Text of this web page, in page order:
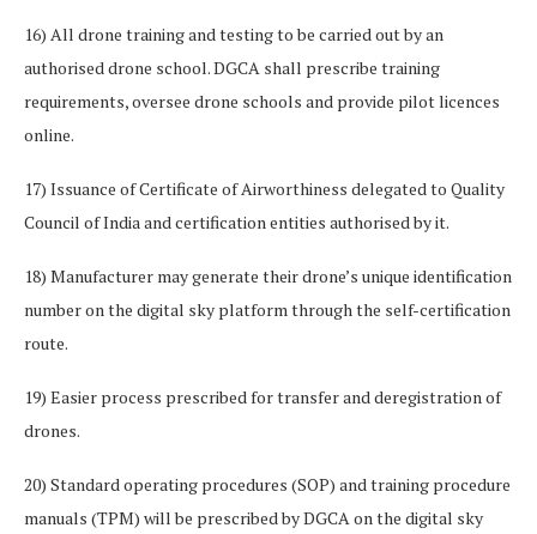
16) All drone training and testing to be carried out by an
authorised drone school. DGCA shall prescribe training
requirements, oversee drone schools and provide pilot licences
online.
17) Issuance of Certificate of Airworthiness delegated to Quality
Council of India and certification entities authorised by it.
18) Manufacturer may generate their drone’s unique identification
number on the digital sky platform through the self-certification
route.
19) Easier process prescribed for transfer and deregistration of
drones.
20) Standard operating procedures (SOP) and training procedure
manuals (TPM) will be prescribed by DGCA on the digital sky